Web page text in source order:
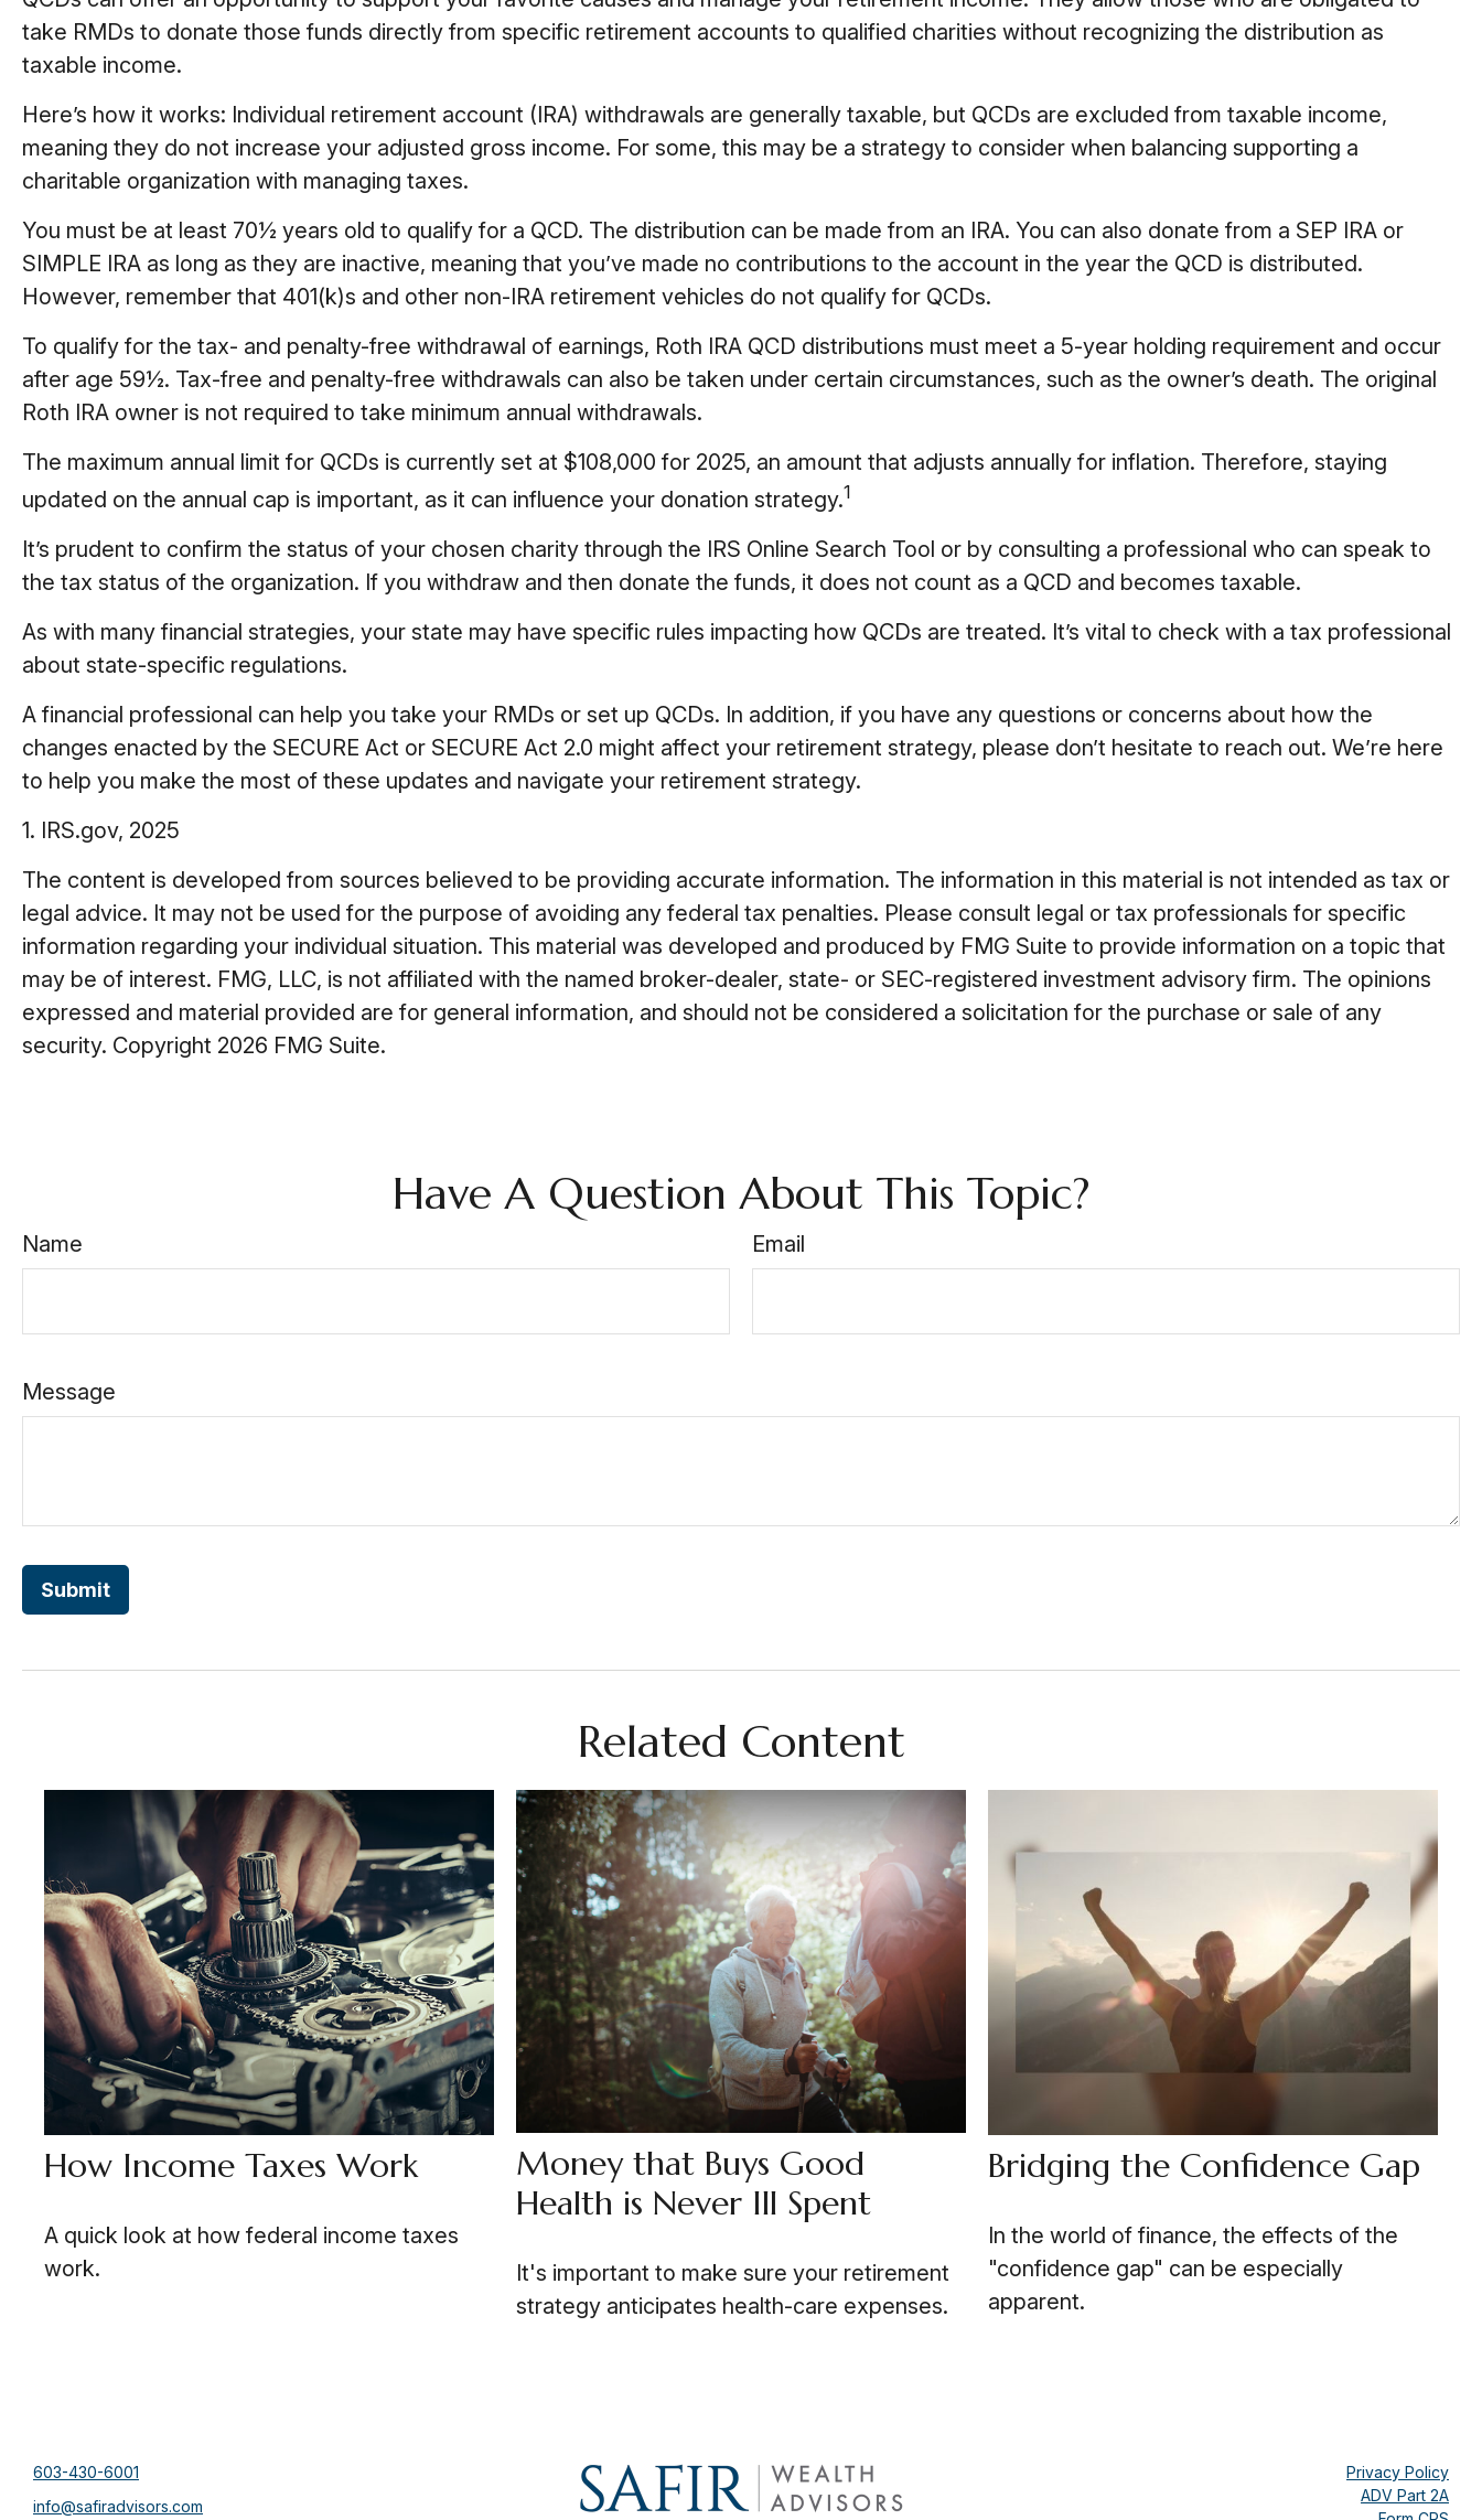
take RMDs to donate those funds directly from specific retirement accounts to qualified charities without recognizing the distribution as
taxable income.
Here’s how it works: Individual retirement account (IRA) withdrawals are generally taxable, but QCDs are excluded from taxable income,
meaning they do not increase your adjusted gross income. For some, this may be a strategy to consider when balancing supporting a
charitable organization with managing taxes.
You must be at least 70½ years old to qualify for a QCD. The distribution can be made from an IRA. You can also donate from a SEP IRA or
SIMPLE IRA as long as they are inactive, meaning that you’ve made no contributions to the account in the year the QCD is distributed.
However, remember that 401(k)s and other non-IRA retirement vehicles do not qualify for QCDs.
To qualify for the tax- and penalty-free withdrawal of earnings, Roth IRA QCD distributions must meet a 5-year holding requirement and occur
after age 59½. Tax-free and penalty-free withdrawals can also be taken under certain circumstances, such as the owner’s death. The original
Roth IRA owner is not required to take minimum annual withdrawals.
The maximum annual limit for QCDs is currently set at $108,000 for 2025, an amount that adjusts annually for inflation. Therefore, staying
updated on the annual cap is important, as it can influence your donation strategy.1
It’s prudent to confirm the status of your chosen charity through the IRS Online Search Tool or by consulting a professional who can speak to
the tax status of the organization. If you withdraw and then donate the funds, it does not count as a QCD and becomes taxable.
As with many financial strategies, your state may have specific rules impacting how QCDs are treated. It’s vital to check with a tax professional
about state-specific regulations.
A financial professional can help you take your RMDs or set up QCDs. In addition, if you have any questions or concerns about how the
changes enacted by the SECURE Act or SECURE Act 2.0 might affect your retirement strategy, please don’t hesitate to reach out. We’re here
to help you make the most of these updates and navigate your retirement strategy.
1. IRS.gov, 2025
The content is developed from sources believed to be providing accurate information. The information in this material is not intended as tax or
legal advice. It may not be used for the purpose of avoiding any federal tax penalties. Please consult legal or tax professionals for specific
information regarding your individual situation. This material was developed and produced by FMG Suite to provide information on a topic that
may be of interest. FMG, LLC, is not affiliated with the named broker-dealer, state- or SEC-registered investment advisory firm. The opinions
expressed and material provided are for general information, and should not be considered a solicitation for the purchase or sale of any
security. Copyright 2026 FMG Suite.
Have A Question About This Topic?
Name Email
Message
Related Content
How Income Taxes Work
A quick look at how federal income taxes
work.
Money that Buys Good
Health is Never Ill Spent
It's important to make sure your retirement
strategy anticipates health-care expenses.
Bridging the Confidence Gap
In the world of finance, the effects of the
"confidence gap" can be especially
apparent.
603-430-6001
info@safiradvisors.com
Privacy Policy
ADV Part 2A